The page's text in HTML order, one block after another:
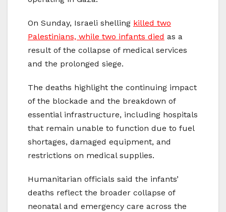
On Sunday, Israeli shelling killed two
Palestinians, while two infants died as a
result of the collapse of medical services
and the prolonged siege.
The deaths highlight the continuing impact
of the blockade and the breakdown of
essential infrastructure, including hospitals
that remain unable to function due to fuel
shortages, damaged equipment, and
restrictions on medical supplies.
Humanitarian officials said the infants’
deaths reflect the broader collapse of
neonatal and emergency care across the